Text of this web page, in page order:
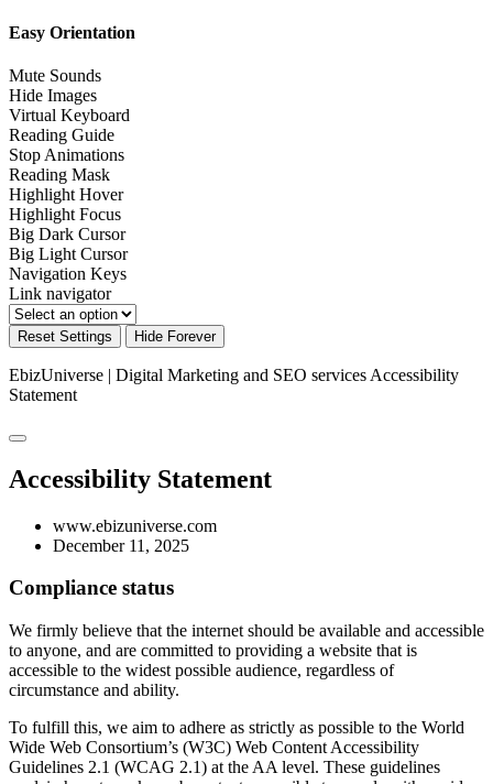
Easy Orientation
Mute Sounds
Hide Images
Virtual Keyboard
Reading Guide
Stop Animations
Reading Mask
Highlight Hover
Highlight Focus
Big Dark Cursor
Big Light Cursor
Navigation Keys
Link navigator
Reset Settings Hide Forever
EbizUniverse | Digital Marketing and SEO services Accessibility
Statement
Accessibility Statement
www.ebizuniverse.com
December 11, 2025
Compliance status
We firmly believe that the internet should be available and accessible
to anyone, and are committed to providing a website that is
accessible to the widest possible audience, regardless of
circumstance and ability.
To fulfill this, we aim to adhere as strictly as possible to the World
Wide Web Consortium’s (W3C) Web Content Accessibility
Guidelines 2.1 (WCAG 2.1) at the AA level. These guidelines